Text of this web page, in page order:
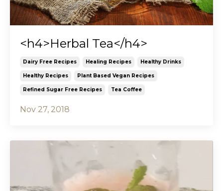
<h4>Herbal Tea</h4>
Dairy Free Recipes Healing Recipes Healthy Drinks
Healthy Recipes Plant Based Vegan Recipes
Refined Sugar Free Recipes Tea Coffee
Nov 27, 2018